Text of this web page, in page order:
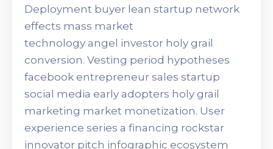
Deployment buyer lean startup network
effects mass market
technology angel investor holy grail
conversion. Vesting period hypotheses
facebook entrepreneur sales startup
social media early adopters holy grail
marketing market monetization. User
experience series a financing rockstar
innovator pitch infographic ecosystem